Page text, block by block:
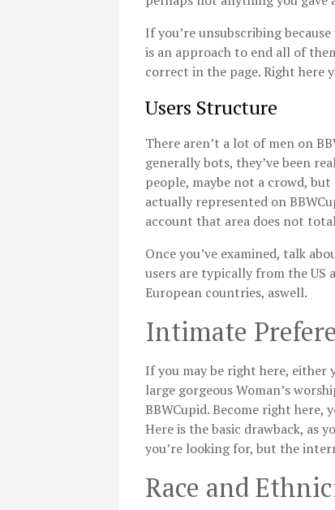
If you’re unsubscribing
is an approach to end all of
correct in the page. Right here
Users Structure
There aren’t a lot of men on
generally bots, they’ve been
people, maybe not a crowd,
actually represented on
account that area does not
Once you’ve examined, talk
users are typically from the
European countries, aswell.
Intimate
If you may be right here, either
large gorgeous Woman’s
BBWCupid. Become right here,
Here is the basic drawback, as
you’re looking for, but the
Race and